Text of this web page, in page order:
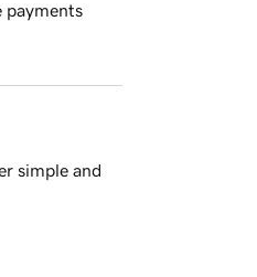
payments
simple and